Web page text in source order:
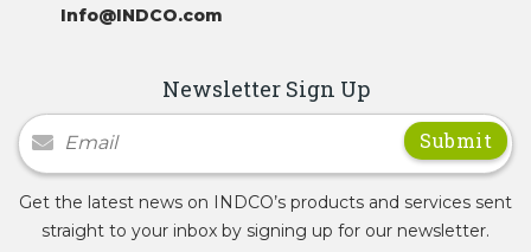
Info@INDCO.com
Newsletter Sign Up
Newsletter Signup
Get the latest news on INDCO’s products and services sent
straight to your inbox by signing up for our newsletter.